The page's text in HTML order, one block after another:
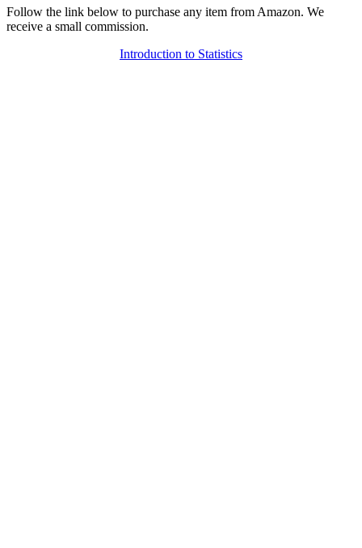
Follow the link below to purchase any item from Amazon. We
receive a small commission.
Introduction to Statistics